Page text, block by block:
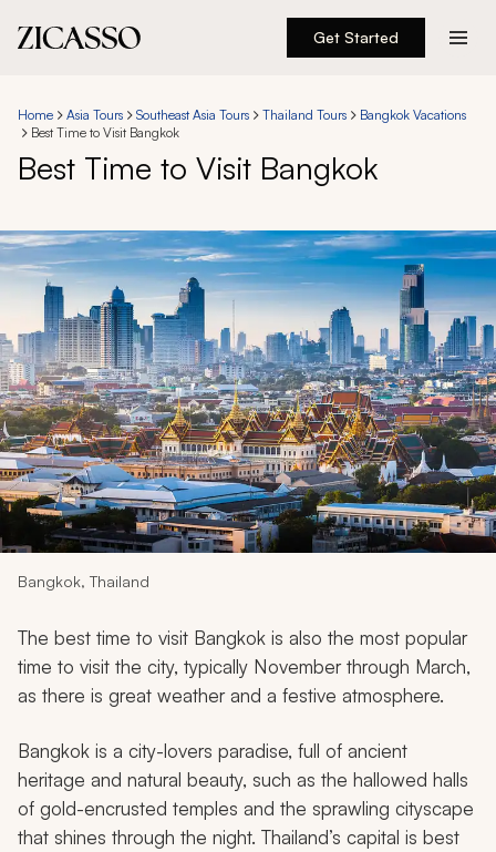
Get Started
Experiences
About
888 900-1569
Account
My Trips
Design My Dream Trip
Home Asia Tours Southeast Asia Tours Thailand Tours
Bangkok Vacations
Best Time to Visit Bangkok
Best Time to Visit Bangkok
Bangkok, Thailand
The best time to visit Bangkok is also the most popular
time to visit the city, typically November through March,
as there is great weather and a festive atmosphere.
Bangkok is a city-lovers paradise, full of ancient
heritage and natural beauty, such as the hallowed halls
of gold-encrusted temples and the sprawling cityscape
that shines through the night. Thailand’s capital is best